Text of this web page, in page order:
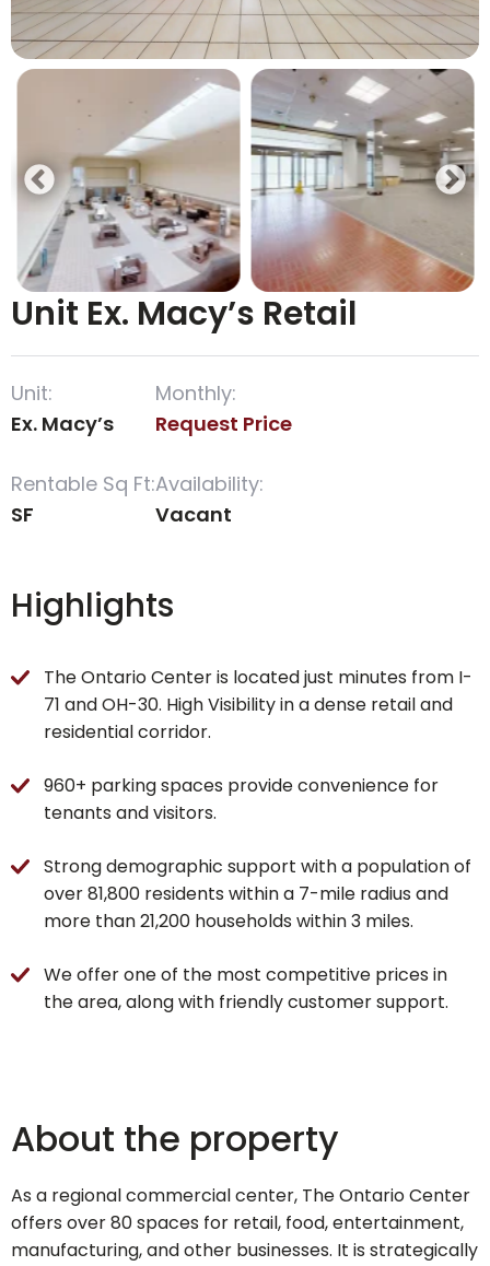
Unit Ex. Macy’s Retail
Unit:
Ex. Macy’s
Rentable Sq Ft:
SF
Monthly:
Request Price
Availability:
Vacant
Highlights
The Ontario Center is located just minutes from I-
71 and OH-30. High Visibility in a dense retail and
residential corridor.
960+ parking spaces provide convenience for
tenants and visitors.
Strong demographic support with a population of
over 81,800 residents within a 7-mile radius and
more than 21,200 households within 3 miles.
We offer one of the most competitive prices in
the area, along with friendly customer support.
About the property
As a regional commercial center, The Ontario Center
offers over 80 spaces for retail, food, entertainment,
manufacturing, and other businesses. It is strategically